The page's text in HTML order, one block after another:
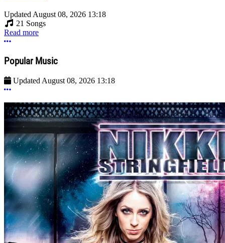
Updated August 08, 2026 13:18
21 Songs
Read more
More options
Popular Music
Updated August 08, 2026 13:18
More options